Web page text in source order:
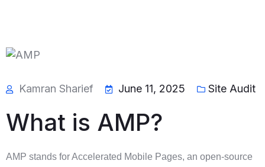
Kamran Sharief June 11, 2025 Site Audit
What is AMP?
AMP stands for Accelerated Mobile Pages, an open-source